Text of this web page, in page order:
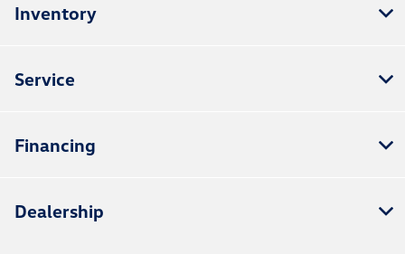
Inventory
Service
Financing
Dealership